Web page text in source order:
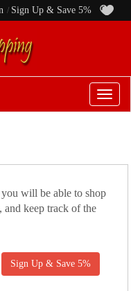
/ Sign Up & Save 5%
Switch
will be able to shop
and keep track of the